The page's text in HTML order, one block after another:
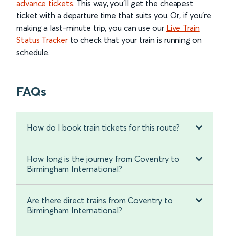
advance tickets. This way, you’ll get the cheapest
ticket with a departure time that suits you. Or, if you’re
making a last-minute trip, you can use our Live Train
Status Trackerto check that your train is running on
schedule.
FAQs
How do I book train tickets for this route?
How long is the journey from Coventry to
Birmingham International?
Are there direct trains from Coventry to
Birmingham International?